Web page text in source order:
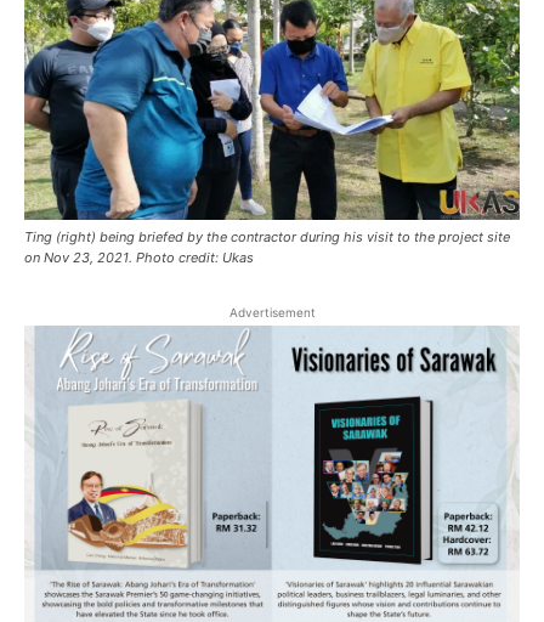
Ting (right) being briefed by the contractor during his visit to the project site
on Nov 23, 2021. Photo credit: Ukas
Advertisement